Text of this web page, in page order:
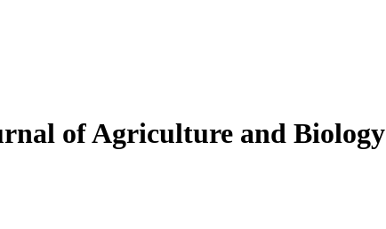
of Agriculture and Biology